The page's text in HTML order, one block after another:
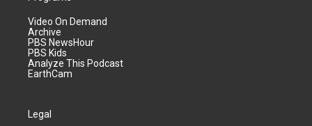
Video On Demand
Archive
PBS NewsHour
PBS Kids
Analyze This Podcast
EarthCam
Legal